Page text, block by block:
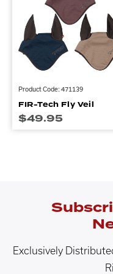
Product Code: 471139
FIR-Tech Fly Veil
$49.95
Exclusively